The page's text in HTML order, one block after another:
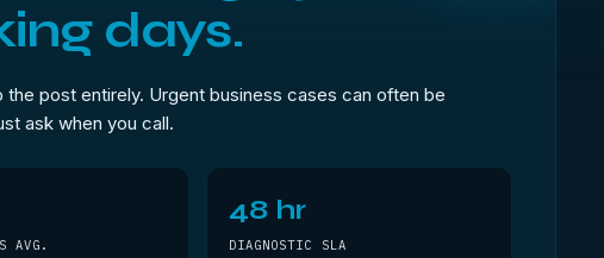
days.
post entirely. Urgent business cases can often be
ask when you call.
AVG.
48 hr
DIAGNOSTIC SLA